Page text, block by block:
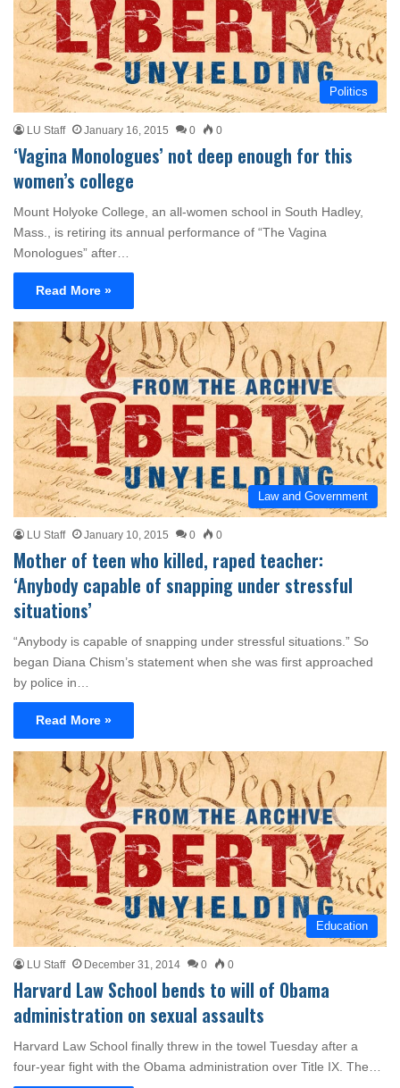
Politics
LU Staff January 16, 2015 0 0
‘Vagina Monologues’ not deep enough for this
women’s college
Mount Holyoke College, an all-women school in South Hadley,
Mass., is retiring its annual performance of “The Vagina
Monologues” after…
Read More »
Law and Government
LU Staff January 10, 2015 0 0
Mother of teen who killed, raped teacher:
‘Anybody capable of snapping under stressful
situations’
“Anybody is capable of snapping under stressful situations.” So
began Diana Chism’s statement when she was first approached
by police in…
Read More »
Education
LU Staff December 31, 2014 0 0
Harvard Law School bends to will of Obama
administration on sexual assaults
Harvard Law School finally threw in the towel Tuesday after a
four-year fight with the Obama administration over Title IX. The…